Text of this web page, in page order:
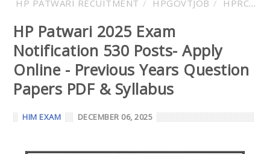
HP PATWARI RECUITMENT HPGOVTJOB HPRCA
HP Patwari 2025 Exam
Notification 530 Posts- Apply
Online - Previous Years Question
Papers PDF & Syllabus
HIM EXAM DECEMBER 06, 2025